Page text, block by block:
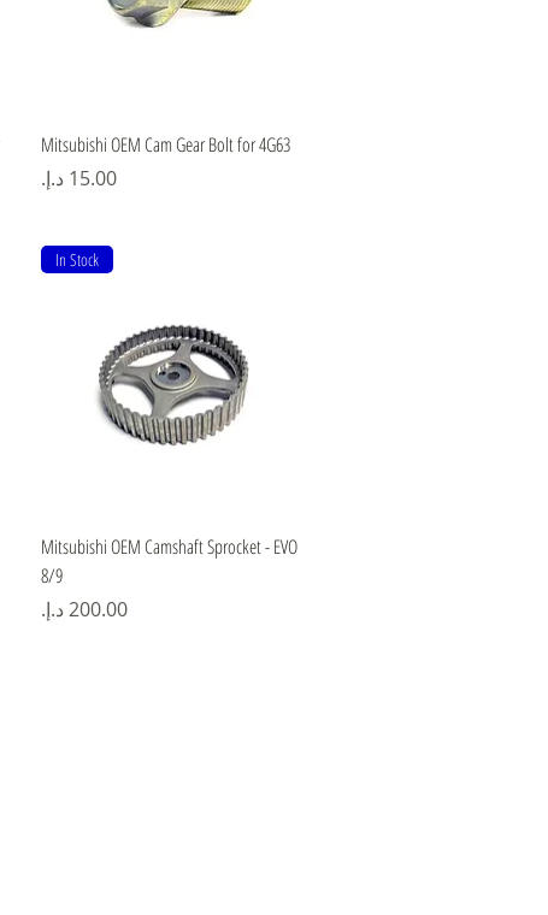
Quick View
Mitsubishi OEM Cam Gear Bolt for 4G63
Price
Quick View
In Stock
Mitsubishi OEM Camshaft Sprocket - EVO
8/9
Price